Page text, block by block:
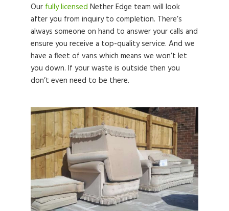
Our fully licensed Nether Edge team will look
after you from inquiry to completion. There’s
always someone on hand to answer your calls and
ensure you receive a top-quality service. And we
have a fleet of vans which means we won’t let
you down. If your waste is outside then you
don’t even need to be there.